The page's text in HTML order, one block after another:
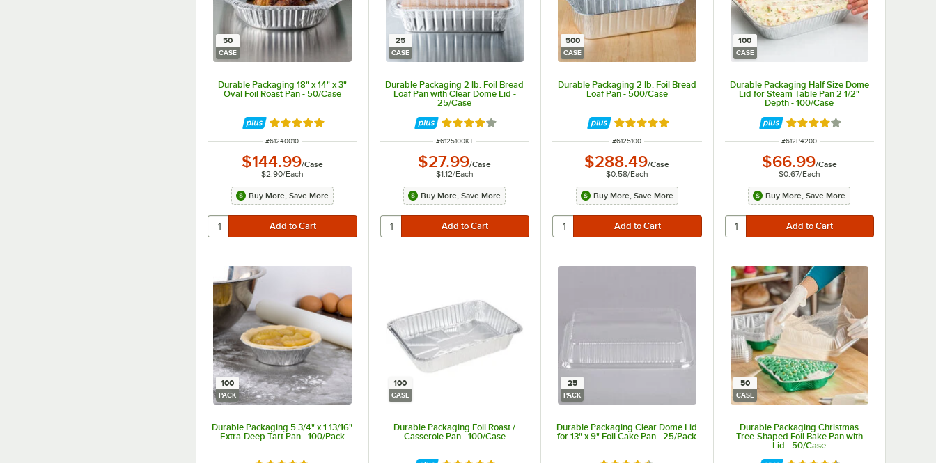
50
CASE
Durable Packaging 18" x 14" x 3"
Oval Foil Roast Pan - 50/Case
Rated 5 out of 5 stars
ITEM NUMBER
#61240010
$144.99/Case
$2.90/Each
Buy More, Save More
25
CASE
Durable Packaging 2 lb. Foil Bread
Loaf Pan with Clear Dome Lid -
25/Case
Rated 4 out of 5 stars
ITEM NUMBER
#6125100KT
$27.99/Case
$1.12/Each
Buy More, Save More
500
CASE
Durable Packaging 2 lb. Foil Bread
Loaf Pan - 500/Case
Rated 5 out of 5 stars
ITEM NUMBER
#6125100
$288.49/Case
$0.58/Each
Buy More, Save More
100
CASE
Durable Packaging Half Size Dome
Lid for Steam Table Pan 2 1/2"
Depth - 100/Case
Rated 4.2 out of 5 stars
ITEM NUMBER
#612P4200
$66.99/Case
$0.67/Each
Buy More, Save More
100
PACK
Durable Packaging 5 3/4" x 1 13/16"
Extra-Deep Tart Pan - 100/Pack
100
CASE
Durable Packaging Foil Roast /
Casserole Pan - 100/Case
25
PACK
Durable Packaging Clear Dome Lid
for 13" x 9" Foil Cake Pan - 25/Pack
50
CASE
Durable Packaging Christmas
Tree-Shaped Foil Bake Pan with
Lid - 50/Case